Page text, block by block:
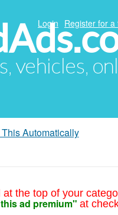
vehicles,
Login Register for
Automatically
the top of your
ad premium" at